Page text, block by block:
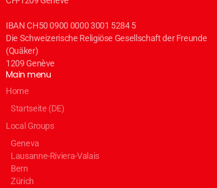
IBAN CH50 0900 0000 3001 5284 5
Die Schweizerische Religiöse Gesellschaft der Freunde
(Quäker)
1209 Genève
Main menu
Home
Startseite (DE)
Local Groups
Geneva
Lausanne-Riviera-Valais
Bern
Zürich